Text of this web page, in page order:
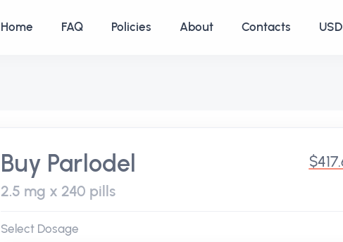
Home FAQ Policies About Contacts
Buy Parlodel
2.5 mg x 240 pills
Select Dosage